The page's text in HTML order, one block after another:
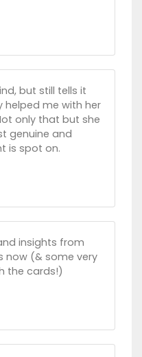
but still tells it
helped me with her
only that but she
genuine and
is spot on.
insights from
now (& some very
the cards!)